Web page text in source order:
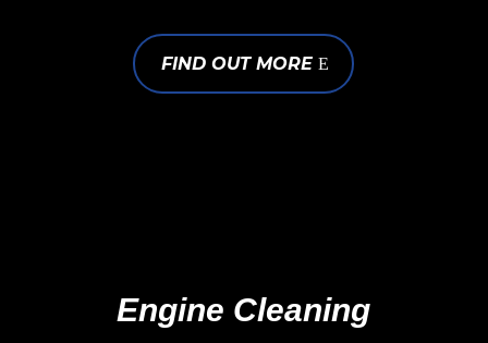
FIND OUT MORE
Engine Cleaning